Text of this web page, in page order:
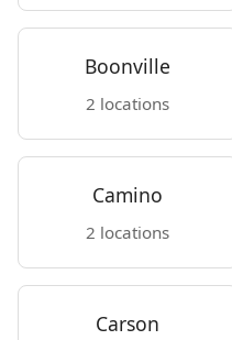
Boonville
2 locations
Camino
2 locations
Carson